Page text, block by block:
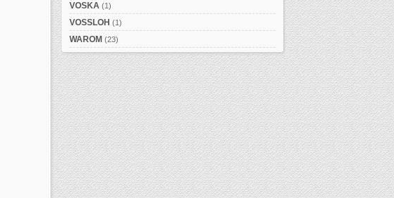
VOSKA (1)
VOSSLOH (1)
WAROM (23)